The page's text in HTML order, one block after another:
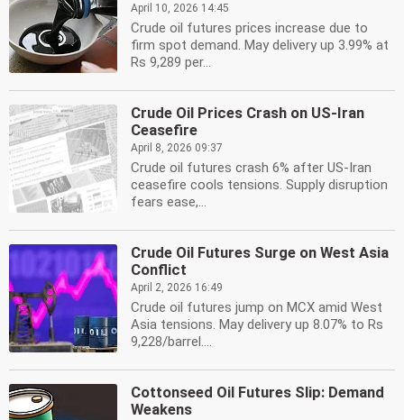
April 10, 2026 14:45
Crude oil futures prices increase due to
firm spot demand. May delivery up 3.99% at
Rs 9,289 per...
Crude Oil Prices Crash on US-Iran
Ceasefire
April 8, 2026 09:37
Crude oil futures crash 6% after US-Iran
ceasefire cools tensions. Supply disruption
fears ease,...
Crude Oil Futures Surge on West Asia
Conflict
April 2, 2026 16:49
Crude oil futures jump on MCX amid West
Asia tensions. May delivery up 8.07% to Rs
9,228/barrel....
Cottonseed Oil Futures Slip: Demand
Weakens